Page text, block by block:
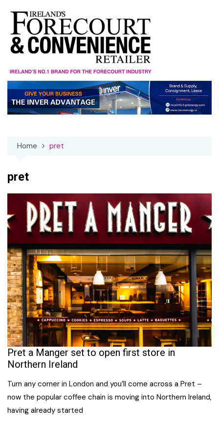
content
Home pret
pret
Pret a Manger set to open first store in
Northern Ireland
Turn any corner in London and you’ll come across a Pret –
now the popular coffee chain is moving into Northern Ireland,
having already started